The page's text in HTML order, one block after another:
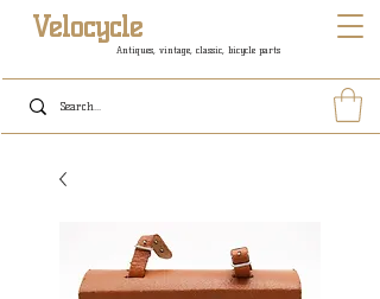
Antiques, vintage, classic, bicycle parts
Velocycle